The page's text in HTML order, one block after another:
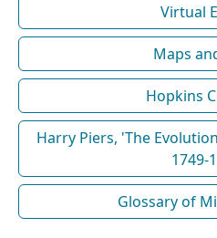
Virtual
Maps
Hopkins
Harry Piers, 'The
1749-
Glossary of